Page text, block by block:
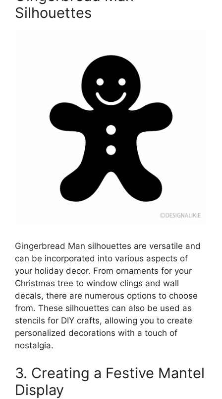
Silhouettes
Gingerbread Man silhouettes are versatile and
can be incorporated into various aspects of
your holiday decor. From ornaments for your
Christmas tree to window clings and wall
decals, there are numerous options to choose
from. These silhouettes can also be used as
stencils for DIY crafts, allowing you to create
personalized decorations with a touch of
nostalgia.
3. Creating a Festive Mantel
Display